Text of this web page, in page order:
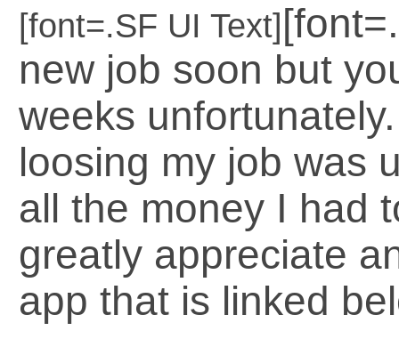
[font=.SF UI Text]
new job soon but
weeks
loosing my job was
all the money I had
greatly appreciate
app that is linked